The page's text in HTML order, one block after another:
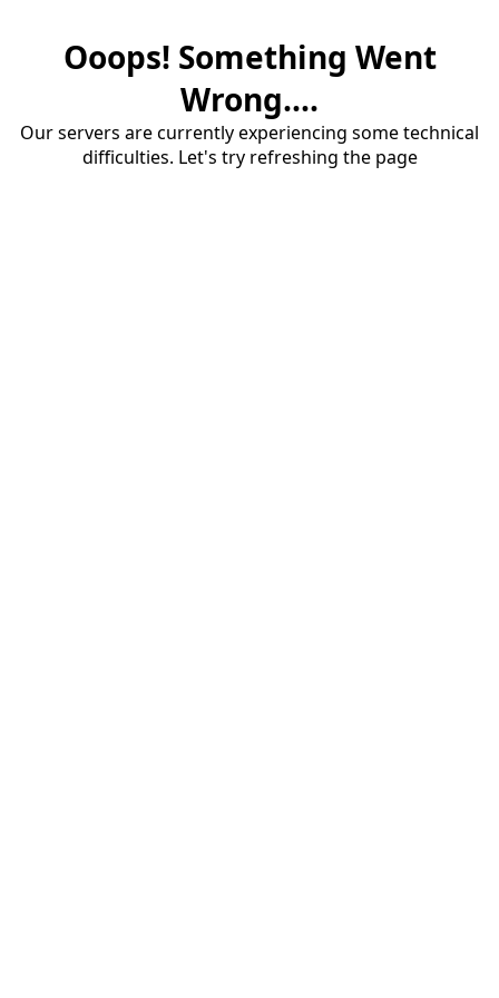
Ooops! Something Went
Wrong....
Our servers are currently experiencing some technical
difficulties. Let's try refreshing the page